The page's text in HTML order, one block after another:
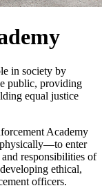
in society by
public, providing
equal justice
Academy
enter
responsibilities of
ethical,
officers.